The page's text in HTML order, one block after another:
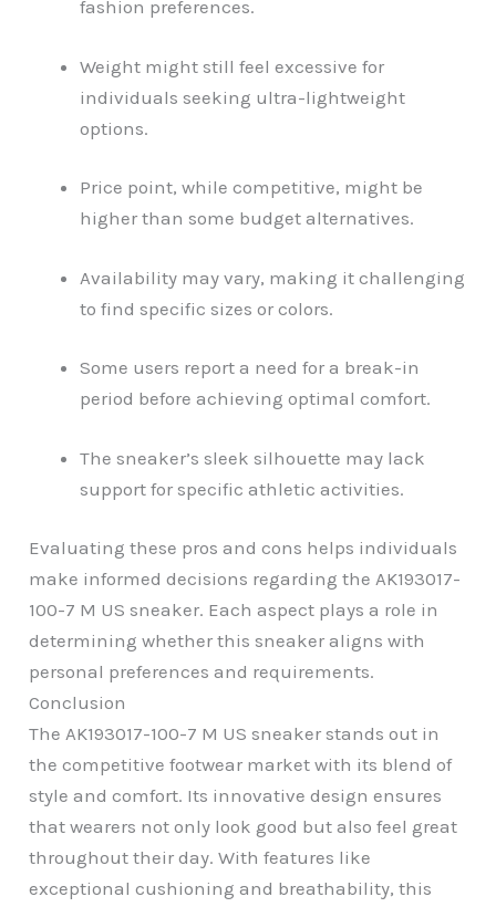
fashion preferences.
Weight might still feel excessive for
individuals seeking ultra-lightweight
options.
Price point, while competitive, might be
higher than some budget alternatives.
Availability may vary, making it challenging
to find specific sizes or colors.
Some users report a need for a break-in
period before achieving optimal comfort.
The sneaker’s sleek silhouette may lack
support for specific athletic activities.
Evaluating these pros and cons helps individuals
make informed decisions regarding the AK193017-
100-7 M US sneaker. Each aspect plays a role in
determining whether this sneaker aligns with
personal preferences and requirements.
Conclusion
The AK193017-100-7 M US sneaker stands out in
the competitive footwear market with its blend of
style and comfort. Its innovative design ensures
that wearers not only look good but also feel great
throughout their day. With features like
exceptional cushioning and breathability, this